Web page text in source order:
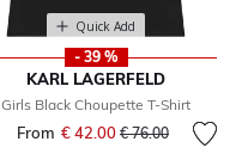
Quick Add
- 39 %
KARL LAGERFELD
Girls Black Choupette T-Shirt
From € 42.00 Price reduced
€ 76.00to